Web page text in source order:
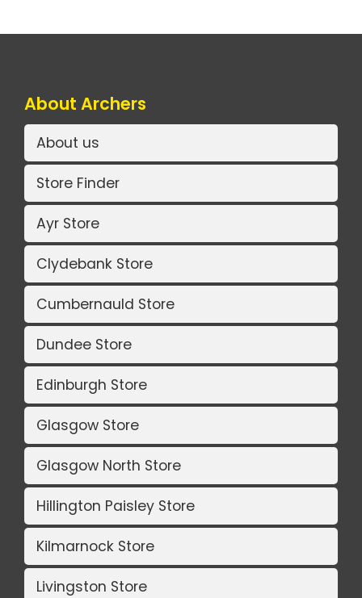
About Archers
About us
Store Finder
Ayr Store
Clydebank Store
Cumbernauld Store
Dundee Store
Edinburgh Store
Glasgow Store
Glasgow North Store
Hillington Paisley Store
Kilmarnock Store
Livingston Store